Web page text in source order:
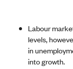
Labour
levels,
in
into growth.